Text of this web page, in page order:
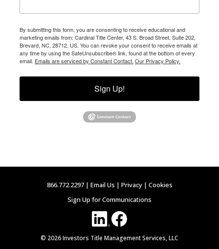
By submitting this form, you are consenting to receive educational and
marketing emails from: Cardinal Title Center, 43 S. Broad Street, Suite 202,
Brevard, NC, 28712, US. You can revoke your consent to receive emails at
any time by using the SafeUnsubscribe® link, found at the bottom of every
email. Emails are serviced by Constant Contact. Our Privacy Policy.
Sign Up!
866.772.2297 | Email Us | Privacy| Cookies
Sign Up for Communications
© 2026 Investors Title Management Services, LLC